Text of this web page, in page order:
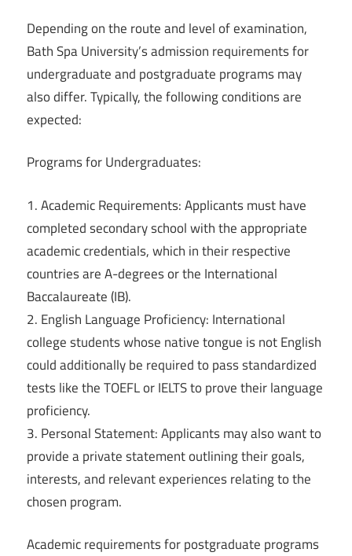
Depending on the route and level of examination,
Bath Spa University’s admission requirements for
undergraduate and postgraduate programs may
also differ. Typically, the following conditions are
expected:
Programs for Undergraduates:
1. Academic Requirements: Applicants must have
completed secondary school with the appropriate
academic credentials, which in their respective
countries are A-degrees or the International
Baccalaureate (IB).
2. English Language Proficiency: International
college students whose native tongue is not English
could additionally be required to pass standardized
tests like the TOEFL or IELTS to prove their language
proficiency.
3. Personal Statement: Applicants may also want to
provide a private statement outlining their goals,
interests, and relevant experiences relating to the
chosen program.
Academic requirements for postgraduate programs